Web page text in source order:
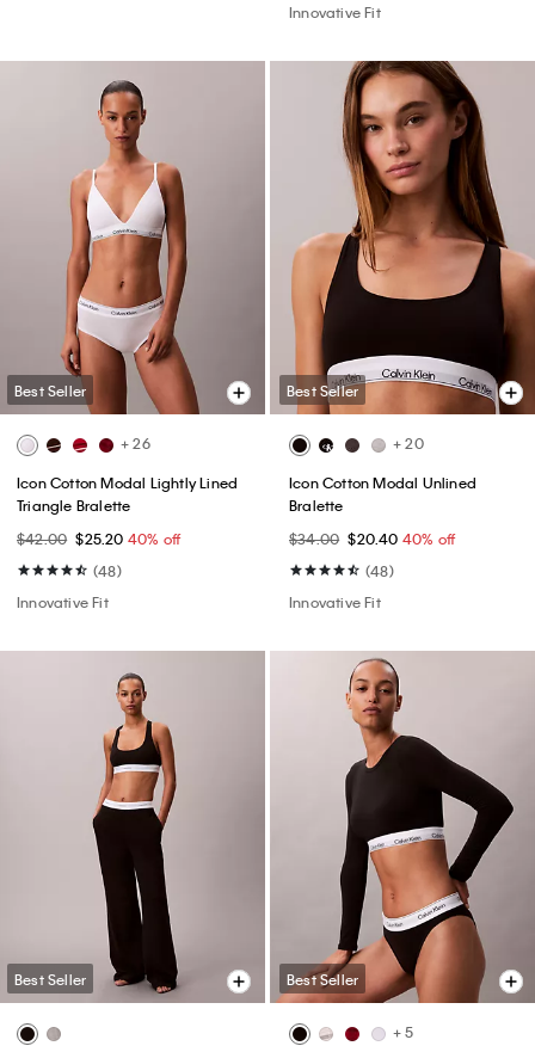
Innovative Fit
Best Seller
+ 26
Icon Cotton Modal Lightly Lined
Triangle Bralette
$42.00 $25.20 40% off
(48)
Innovative Fit
Best Seller
+ 20
Icon Cotton Modal Unlined
Bralette
$34.00 $20.40 40% off
(48)
Innovative Fit
Best Seller Best Seller
+ 5